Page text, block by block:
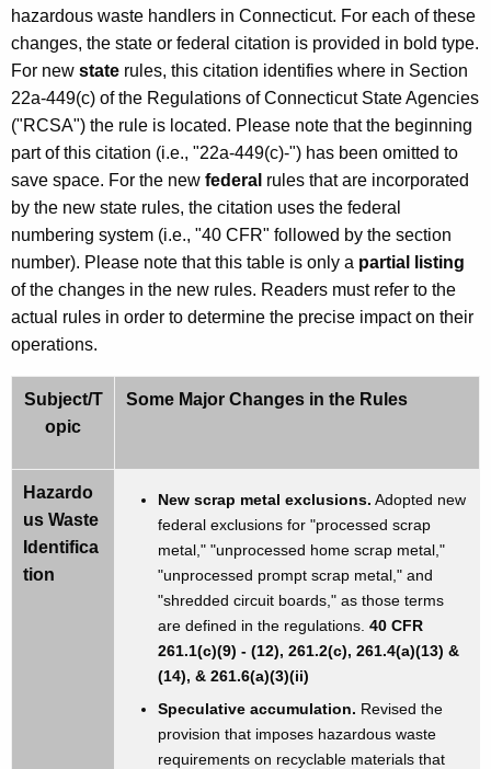
w
o
d
hazardous waste handlers in Connecticut. For each of these
changes, the state or federal citation is provided in bold type.
For new state rules, this citation identifies where in Section
22a-449(c) of the Regulations of Connecticut State Agencies
("RCSA") the rule is located. Please note that the beginning
part of this citation (i.e., "22a-449(c)-") has been omitted to
save space. For the new federal rules that are incorporated
by the new state rules, the citation uses the federal
numbering system (i.e., "40 CFR" followed by the section
number). Please note that this table is only a partial listing
of the changes in the new rules. Readers must refer to the
actual rules in order to determine the precise impact on their
operations.
Subject/T
opic
Some Major Changes in the Rules
Hazardo
us Waste
Identifica
tion
New scrap metal exclusions. Adopted new
federal exclusions for "processed scrap
metal," "unprocessed home scrap metal,"
"unprocessed prompt scrap metal," and
"shredded circuit boards," as those terms
are defined in the regulations. 40 CFR
261.1(c)(9) - (12), 261.2(c), 261.4(a)(13) &
(14), & 261.6(a)(3)(ii)
Speculative accumulation. Revised the
provision that imposes hazardous waste
requirements on recyclable materials that